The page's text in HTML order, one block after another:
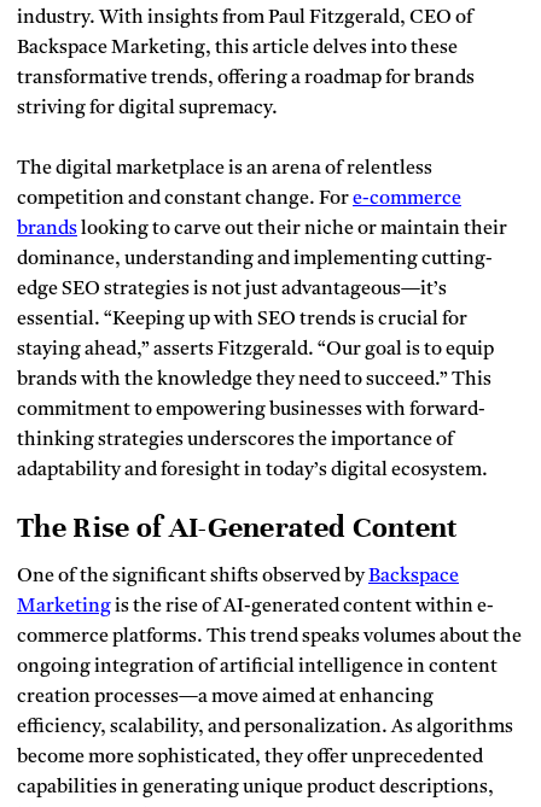
industry. With insights from Paul Fitzgerald, CEO of
Backspace Marketing, this article delves into these
transformative trends, offering a roadmap for brands
striving for digital supremacy.
The digital marketplace is an arena of relentless
competition and constant change. Fore-commerce
brandslooking to carve out their niche or maintain their
dominance, understanding and implementing cutting-
edge SEO strategies is not just advantageous—it’s
essential. “Keeping up with SEO trends is crucial for
staying ahead,” asserts Fitzgerald. “Our goal is to equip
brands with the knowledge they need to succeed.” This
commitment to empowering businesses with forward-
thinking strategies underscores the importance of
adaptability and foresight in today’s digital ecosystem.
The Rise of AI-Generated Content
One of the significant shifts observed byBackspace
Marketingis the rise of AI-generated content within e-
commerce platforms. This trend speaks volumes about the
ongoing integration of artificial intelligence in content
creation processes—a move aimed at enhancing
efficiency, scalability, and personalization. As algorithms
become more sophisticated, they offer unprecedented
capabilities in generating unique product descriptions,